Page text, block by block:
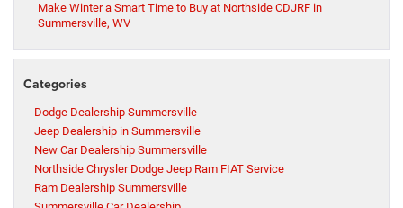
Make Winter a Smart Time to Buy at Northside CDJRF in
Summersville, WV
Categories
Dodge Dealership Summersville
Jeep Dealership in Summersville
New Car Dealership Summersville
Northside Chrysler Dodge Jeep Ram FIAT Service
Ram Dealership Summersville